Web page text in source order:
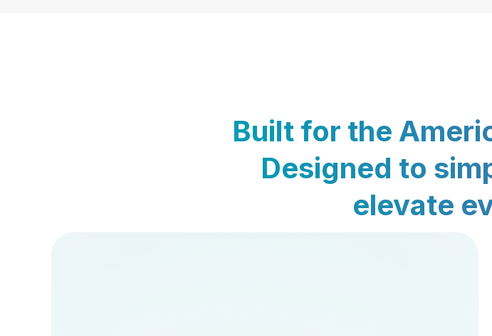
Built for the
Designed to
elevate